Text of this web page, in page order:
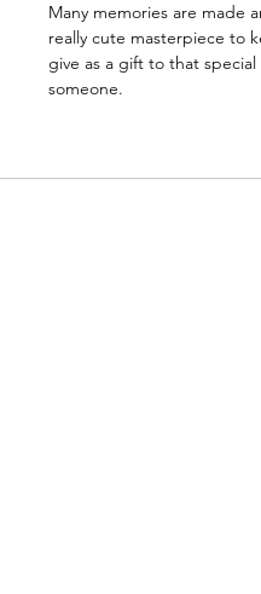
Many memories are made
really cute masterpiece to
give as a gift to that special
someone.